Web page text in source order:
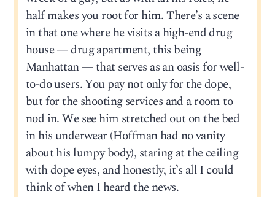
half makes you root for him. There’s a scene
in that one where he visits a high-end drug
house — drug apartment, this being
Manhattan — that serves as an oasis for well-
to-do users. You pay not only for the dope,
but for the shooting services and a room to
nod in. We see him stretched out on the bed
in his underwear (Hoffman had no vanity
about his lumpy body), staring at the ceiling
with dope eyes, and honestly, it’s all I could
think of when I heard the news.